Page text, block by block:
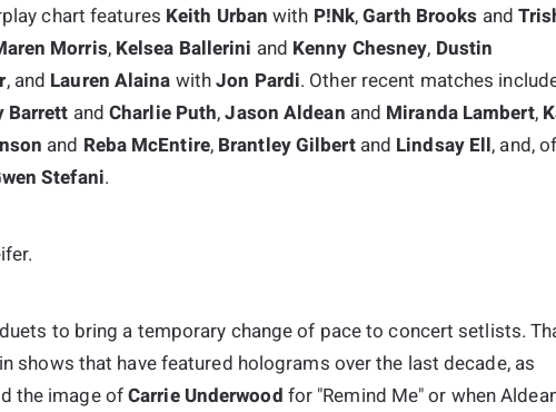
chart features Keith Urbanwith P!nk,Garth Brooks and
Morris, Kelsea Ballerini and Kenny Chesney, Dustin
, and Lauren Alaina withJon Pardi. Other recent matches
Barrett andCharlie Puth,Jason Aldean and Miranda Lambert,
and Reba McEntire, Brantley Gilbertand Lindsay Ell, and, of
Stefani.
to bring a temporary change of pace to concert setlists.
shows that have featured holograms over the last decade, as
the image ofCarrie Underwood for "Remind Me" or when